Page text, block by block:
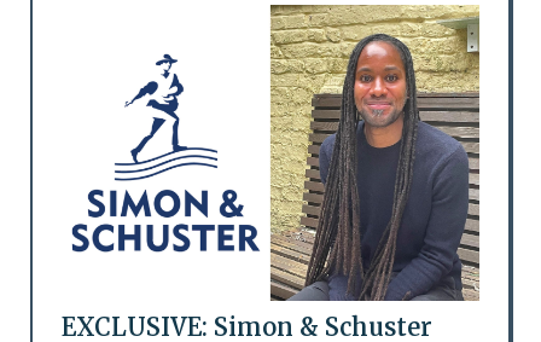
EXCLUSIVE: Simon & Schuster